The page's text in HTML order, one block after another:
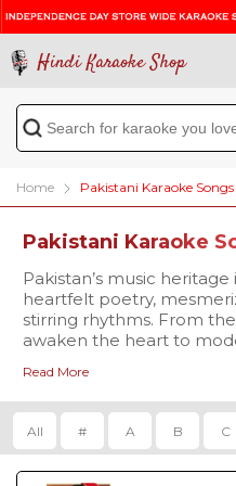
Hindi Karaoke Shop
Home Pakistani Karaoke Songs
Pakistani Karaoke
Pakistan’s music
heartfelt poetry,
stirring rhythms. From
awaken the heart to
something for every
Karaoke Shop, we bring
Pakistani Karaoke Songs
for passionate singers
Our collection covers
music is celebrated for -
Qawwalis that echo with
Haram
Karaoke
Dama
Read More
All # A B C